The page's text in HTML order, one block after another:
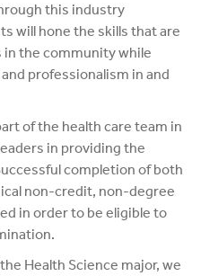
this industry
will hone the skills that are
the community while
professionalism in and
of the health care team in
in providing the
completion of both
non-credit, non-degree
in order to be eligible to
Health Science major, we